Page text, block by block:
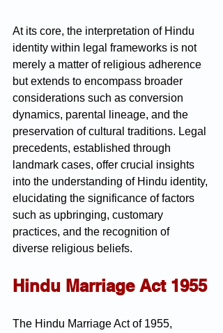
At its core, the interpretation of Hindu
identity within legal frameworks is not
merely a matter of religious adherence
but extends to encompass broader
considerations such as conversion
dynamics, parental lineage, and the
preservation of cultural traditions. Legal
precedents, established through
landmark cases, offer crucial insights
into the understanding of Hindu identity,
elucidating the significance of factors
such as upbringing, customary
practices, and the recognition of
diverse religious beliefs.
Hindu Marriage Act 1955
The Hindu Marriage Act of 1955,